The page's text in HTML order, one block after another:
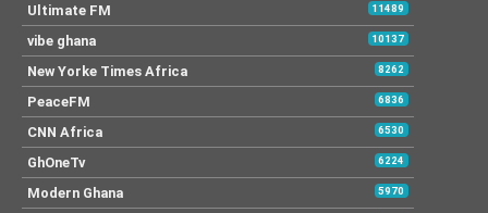
Ultimate FM 11489
vibe ghana 10137
New Yorke Times Africa 8262
PeaceFM 6836
CNN Africa 6530
GhOneTv 6224
Modern Ghana 5970